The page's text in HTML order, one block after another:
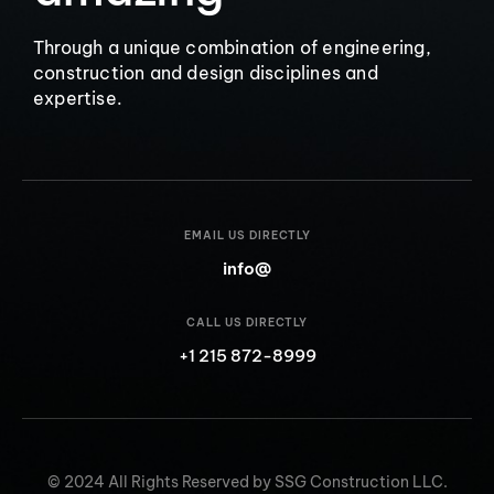
Through a unique combination of engineering,
construction and design disciplines and
expertise.
EMAIL US DIRECTLY
info@
CALL US DIRECTLY
+1 215 872-8999
© 2024 All Rights Reserved by SSG Construction LLC.